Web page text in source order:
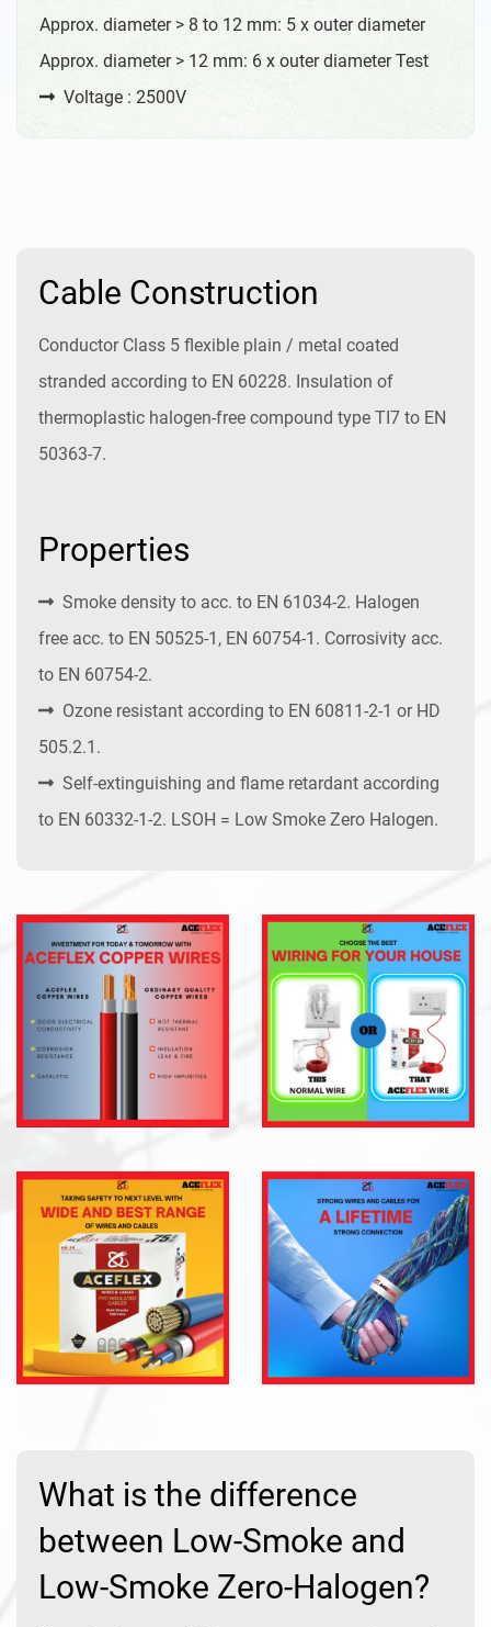
Approx. diameter > 8 to 12 mm: 5 x outer diameter
Approx. diameter > 12 mm: 6 x outer diameter Test
Voltage : 2500V
Cable Construction
Conductor Class 5 flexible plain / metal coated
stranded according to EN 60228. Insulation of
thermoplastic halogen-free compound type TI7 to EN
50363-7.
Properties
Smoke density to acc. to EN 61034-2. Halogen
free acc. to EN 50525-1, EN 60754-1. Corrosivity acc.
to EN 60754-2.
Ozone resistant according to EN 60811-2-1 or HD
505.2.1.
Self-extinguishing and flame retardant according
to EN 60332-1-2. LSOH = Low Smoke Zero Halogen.
What is the difference
between Low-Smoke and
Low-Smoke Zero-Halogen?